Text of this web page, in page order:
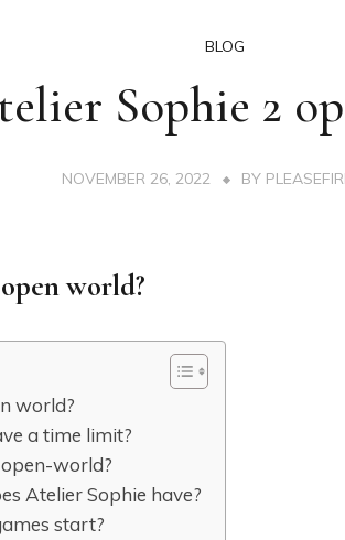
BLOG
Sophie 2
NOVEMBER 26, 2022 BY
world?
world?
a time limit?
world?
Atelier Sophie have?
start?